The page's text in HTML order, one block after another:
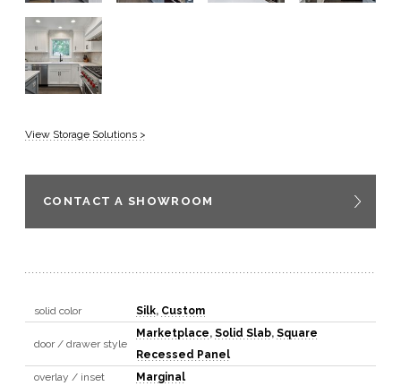
View Storage Solutions >
CONTACT A SHOWROOM
solid color Silk, Custom
door / drawer style
Marketplace, Solid Slab, Square
Recessed Panel
overlay / inset
Marginal